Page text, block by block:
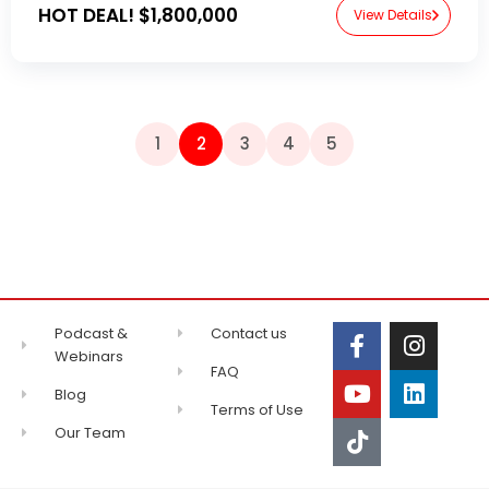
HOT DEAL! $1,800,000 View Details
1 2 3 4 5
Podcast &
Webinars
Blog
Our Team
Contact us
FAQ
Terms of Use